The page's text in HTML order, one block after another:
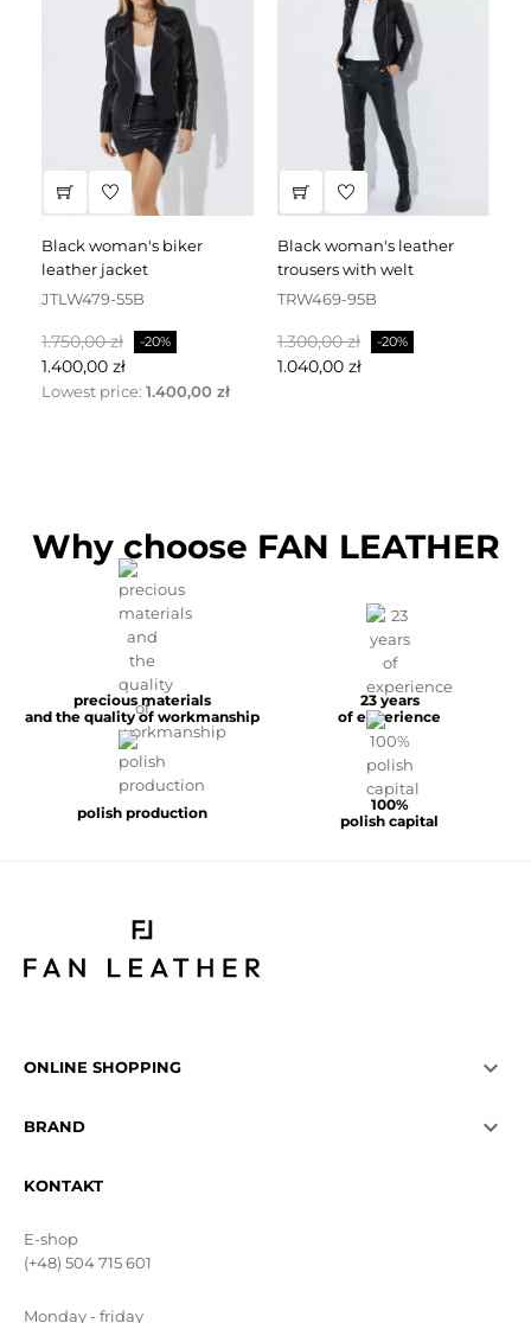
black woman's biker
leather jacket
JTLW479-55B
Normalpris
1.750,00 zł -20%
1.400,00 zł
Lowest price: 1.400,00 zł
black woman's leather
trousers with welt
TRW469-95B
Normalpris
1.300,00 zł -20%
1.040,00 zł
Why choose FAN LEATHER
precious materials
and the quality of workmanship
23 years
of experience
polish production
100%
polish capital
ONLINE SHOPPING 
BRAND 
KONTAKT
E-shop
(+48) 504 715 601
Monday - friday